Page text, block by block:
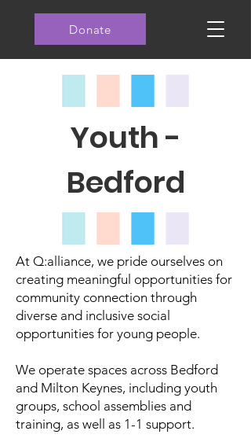
Donate
Youth -
Bedford
At Q:alliance, we pride ourselves on
creating meaningful opportunities for
community connection through
diverse and inclusive social
opportunities for young people.
We operate spaces across Bedford
and Milton Keynes, including youth
groups, school assemblies and
training, as well as 1-1 support.